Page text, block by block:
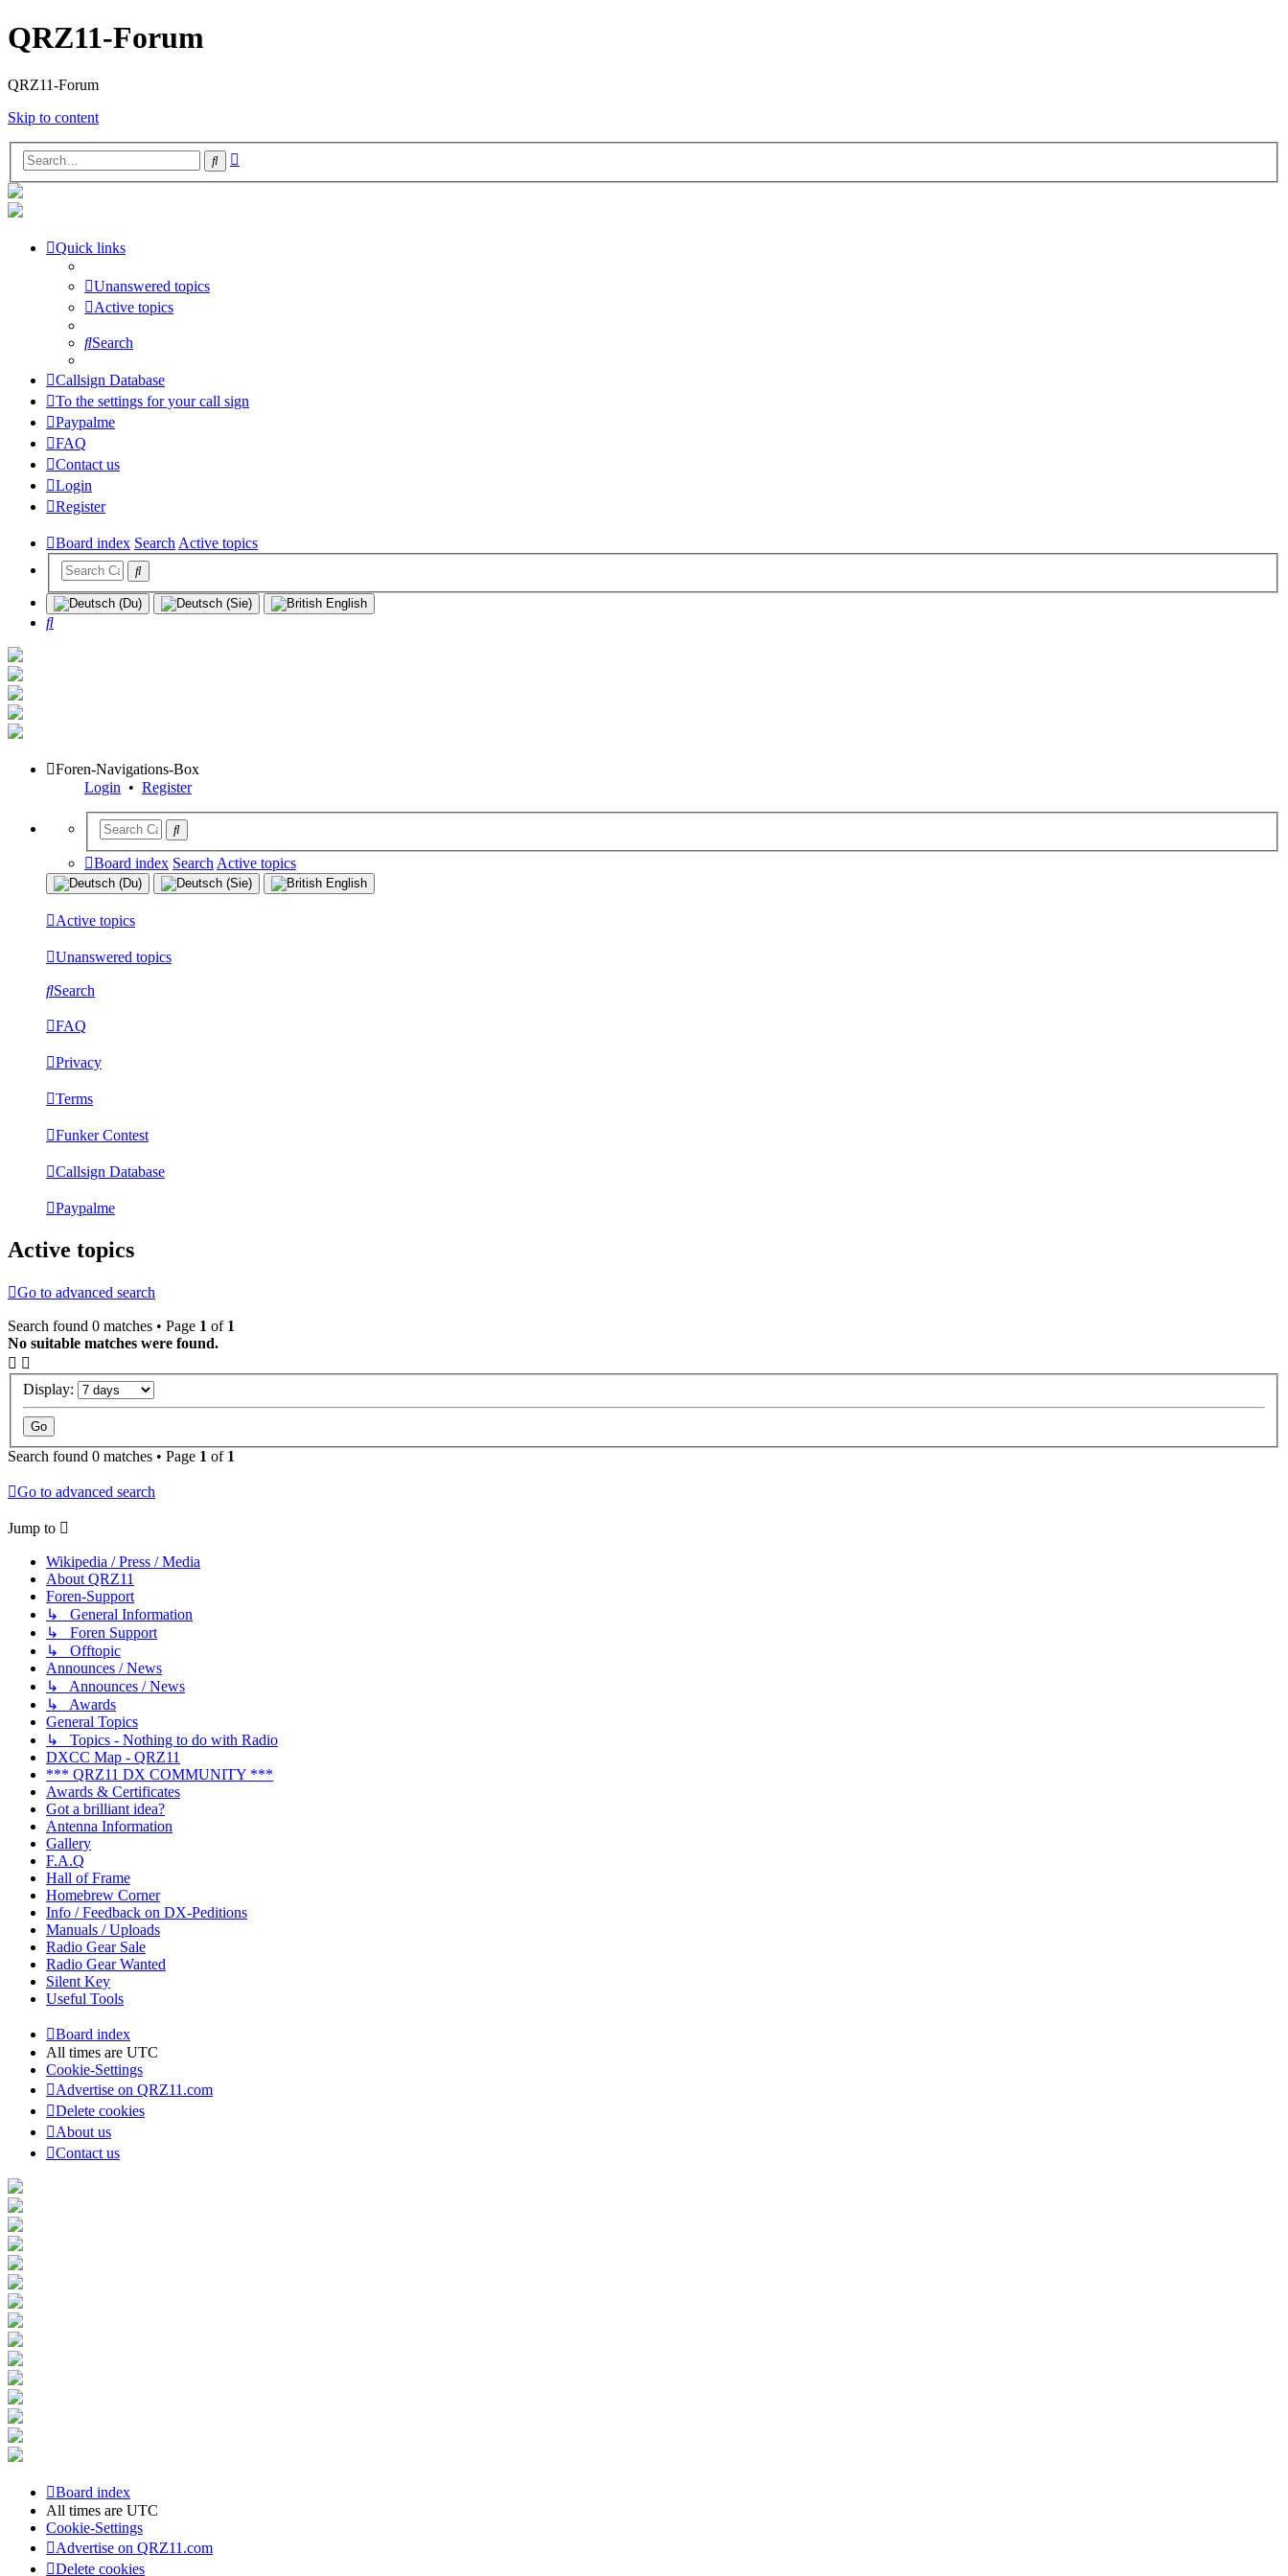
QRZ11-Forum
QRZ11-Forum
Skip to content
Search
Quick links
Unanswered topics
Active topics
Search
Callsign Database
To the settings for your call sign
Paypalme
FAQ
Contact us
Login
Register
Board index SearchActive topics
Search
Foren-Navigations-Box
Login • Register
Board index Search Active topics
Active topics
Unanswered topics
Search
FAQ
Privacy
Terms
Funker Contest
Callsign Database
Paypalme
Active topics
Go to advanced search
Search found 0 matches • Page 1 of 1
No suitable matches were found.
Display:
Search found 0 matches • Page 1 of 1
Go to advanced search
Jump to
Wikipedia / Press / Media
About QRZ11
Foren-Support
↳ General Information
↳ Foren Support
↳ Offtopic
Announces / News
↳ Announces / News
↳ Awards
General Topics
↳ Topics - Nothing to do with Radio
DXCC Map - QRZ11
*** QRZ11 DX COMMUNITY ***
Awards & Certificates
Got a brilliant idea?
Antenna Information
Gallery
F.A.Q
Hall of Frame
Homebrew Corner
Info / Feedback on DX-Peditions
Manuals / Uploads
Radio Gear Sale
Radio Gear Wanted
Silent Key
Useful Tools
Board index
All times are UTC
Cookie-Settings
Advertise on QRZ11.com
Delete cookies
About us
Contact us
Board index
All times are UTC
Cookie-Settings
Advertise on QRZ11.com
Delete cookies